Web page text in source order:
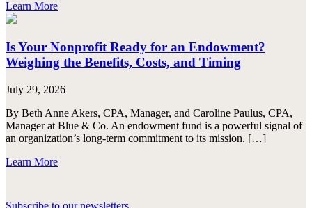
Learn More
Is Your Nonprofit Ready for an Endowment?
Weighing the Benefits, Costs, and Timing
July 29, 2026
By Beth Anne Akers, CPA, Manager, and Caroline Paulus, CPA,
Manager at Blue & Co. An endowment fund is a powerful signal of
an organization’s long-term commitment to its mission. […]
Learn More
Subscribe to our newsletters.